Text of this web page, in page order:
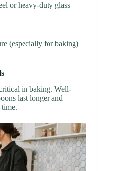
or heavy-duty glass
(especially for baking)
in baking. Well-
last longer and
time.